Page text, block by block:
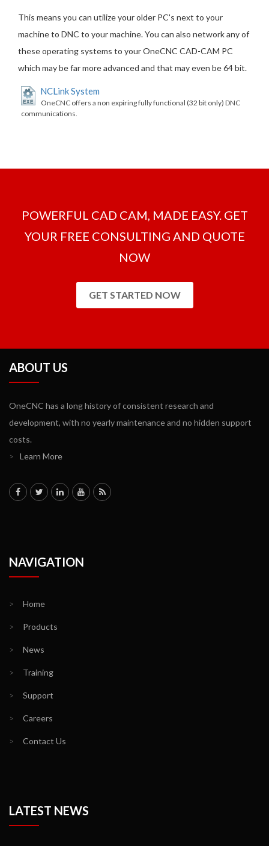
This means you can utilize your older PC's next to your
machine to DNC to your machine. You can also network any of
these operating systems to your OneCNC CAD-CAM PC
which may be far more advanced and that may even be 64 bit.
NCLink System
OneCNC offers a non expiring fully functional (32 bit only) DNC
communications.
POWERFUL CAD CAM, MADE EASY. GET
YOUR FREE CONSULTING AND QUOTE
NOW
GET STARTED NOW
ABOUT US
OneCNC has a long history of consistent research and
development, with no yearly maintenance and no hidden support
costs.
>
Learn More
NAVIGATION
> Home
> Products
> News
> Training
> Support
> Careers
> Contact Us
LATEST NEWS